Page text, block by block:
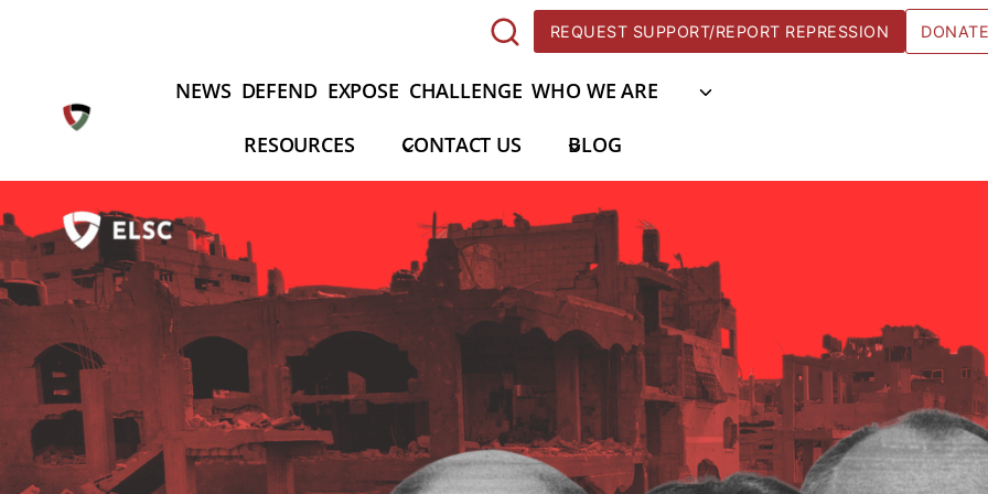
REQUEST SUPPORT/REPORT REPRESSION
NEWS DEFEND EXPOSE CHALLENGE WHO WE ARE
RESOURCES CONTACT US BLOG